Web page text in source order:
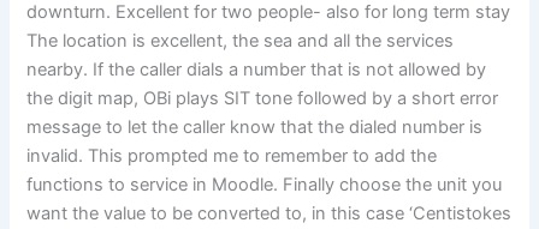
downturn. Excellent for two people- also for long term stay
The location is excellent, the sea and all the services
nearby. If the caller dials a number that is not allowed by
the digit map, OBi plays SIT tone followed by a short error
message to let the caller know that the dialed number is
invalid. This prompted me to remember to add the
functions to service in Moodle. Finally choose the unit you
want the value to be converted to, in this case ‘Centistokes